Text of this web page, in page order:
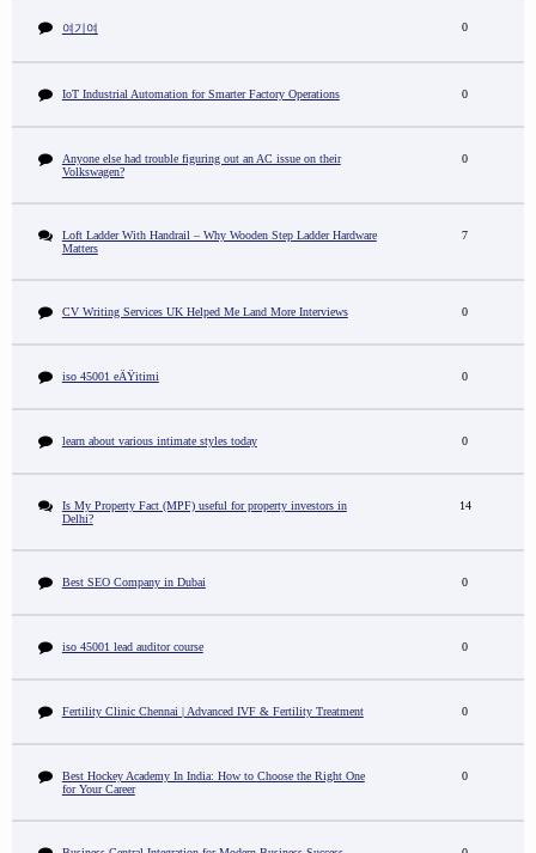
여기여 0
IoT Industrial Automation for Smarter Factory Operations 0
Anyone else had trouble figuring out an AC issue on their
Volkswagen?
0
Loft Ladder With Handrail – Why Wooden Step Ladder Hardware
Matters
7
CV Writing Services UK Helped Me Land More Interviews 0
iso 45001 eÄŸitimi 0
learn about various intimate styles today 0
Is My Property Fact (MPF) useful for property investors in
Delhi?
14
Best SEO Company in Dubai 0
iso 45001 lead auditor course 0
Fertility Clinic Chennai | Advanced IVF & Fertility Treatment 0
Best Hockey Academy In India: How to Choose the Right One
for Your Career
0